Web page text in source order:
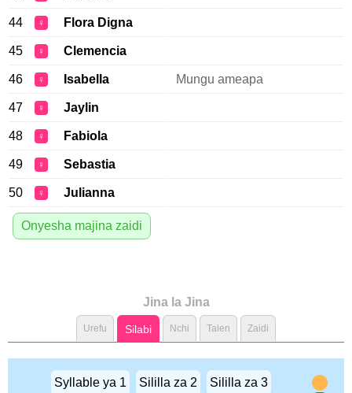
44 ♀ Flora Digna
45 ♀ Clemencia
46 ♀ Isabella Mungu ameapa
47 ♀ Jaylin
48 ♀ Fabiola
49 ♀ Sebastia
50 ♀ Julianna
Onyesha majina zaidi
Jina la Jina
Urefu Silabi Nchi Talen Zaidi
Syllable ya 1 Sililla za 2 Sililla za 3